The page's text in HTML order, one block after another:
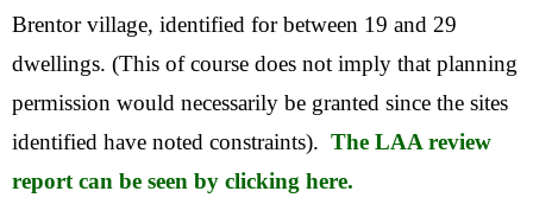
Brentor village, identified for between 19 and 29
dwellings. (This of course does not imply that planning
permission would necessarily be granted since the sites
identified have noted constraints). The LAA review
report can be seen by clicking here.